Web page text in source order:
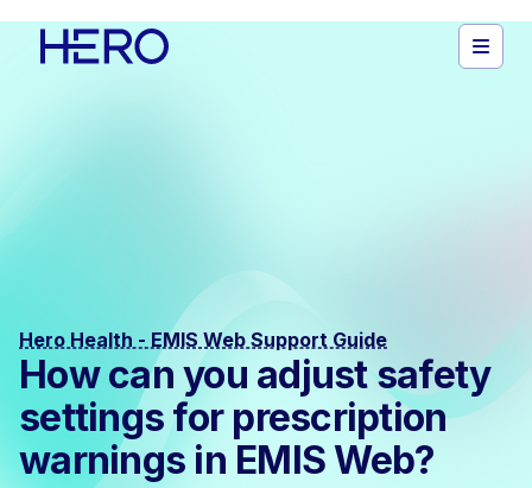
Hero Health - EMIS Web Support Guide
How can you adjust safety
settings for prescription
warnings in EMIS Web?